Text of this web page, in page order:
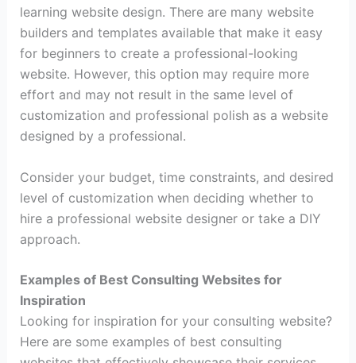
learning website design. There are many website
builders and templates available that make it easy
for beginners to create a professional-looking
website. However, this option may require more
effort and may not result in the same level of
customization and professional polish as a website
designed by a professional.
Consider your budget, time constraints, and desired
level of customization when deciding whether to
hire a professional website designer or take a DIY
approach.
Examples of Best Consulting Websites for
Inspiration
Looking for inspiration for your consulting website?
Here are some examples of best consulting